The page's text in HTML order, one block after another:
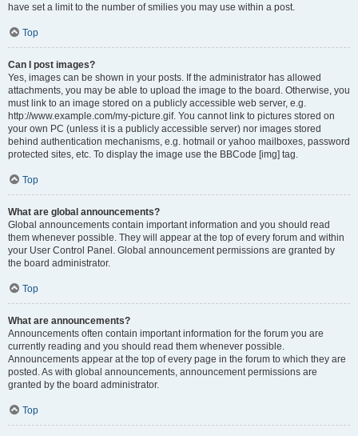
have set a limit to the number of smilies you may use within a post.
Top
Can I post images?
Yes, images can be shown in your posts. If the administrator has allowed
attachments, you may be able to upload the image to the board. Otherwise, you
must link to an image stored on a publicly accessible web server, e.g.
http://www.example.com/my-picture.gif. You cannot link to pictures stored on
your own PC (unless it is a publicly accessible server) nor images stored
behind authentication mechanisms, e.g. hotmail or yahoo mailboxes, password
protected sites, etc. To display the image use the BBCode [img] tag.
Top
What are global announcements?
Global announcements contain important information and you should read
them whenever possible. They will appear at the top of every forum and within
your User Control Panel. Global announcement permissions are granted by
the board administrator.
Top
What are announcements?
Announcements often contain important information for the forum you are
currently reading and you should read them whenever possible.
Announcements appear at the top of every page in the forum to which they are
posted. As with global announcements, announcement permissions are
granted by the board administrator.
Top